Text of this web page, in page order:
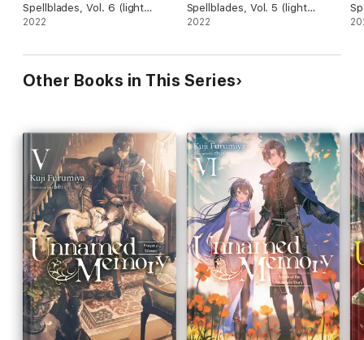
Spellblades, Vol. 6 (light
novel)
2022
Spellblades, Vol. 5 (light
novel)
2022
Other Books in This Series